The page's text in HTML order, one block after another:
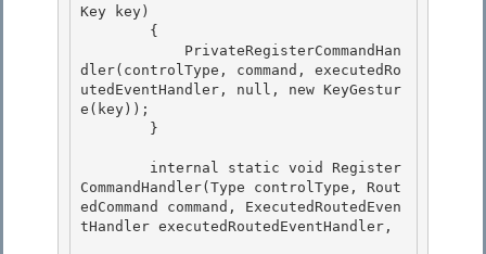
Key key)
dler(controlType, command, executedRo
utedEventHandler, null, new KeyGestur
e(key));
CommandHandler(Type controlType, Rout
edCommand command, ExecutedRoutedEven
tHandler executedRoutedEventHandler,